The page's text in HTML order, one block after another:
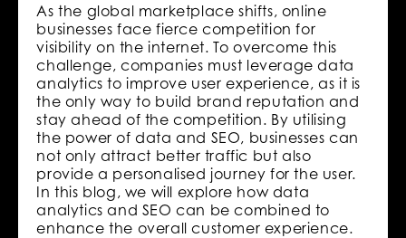
As the global marketplace shifts, online
businesses face fierce competition for
visibility on the internet. To overcome this
challenge, companies must leverage data
analytics to improve user experience, as it is
the only way to build brand reputation and
stay ahead of the competition. By utilising
the power of data and SEO, businesses can
not only attract better traffic but also
provide a personalised journey for the user.
In this blog, we will explore how data
analytics and SEO can be combined to
enhance the overall customer experience.